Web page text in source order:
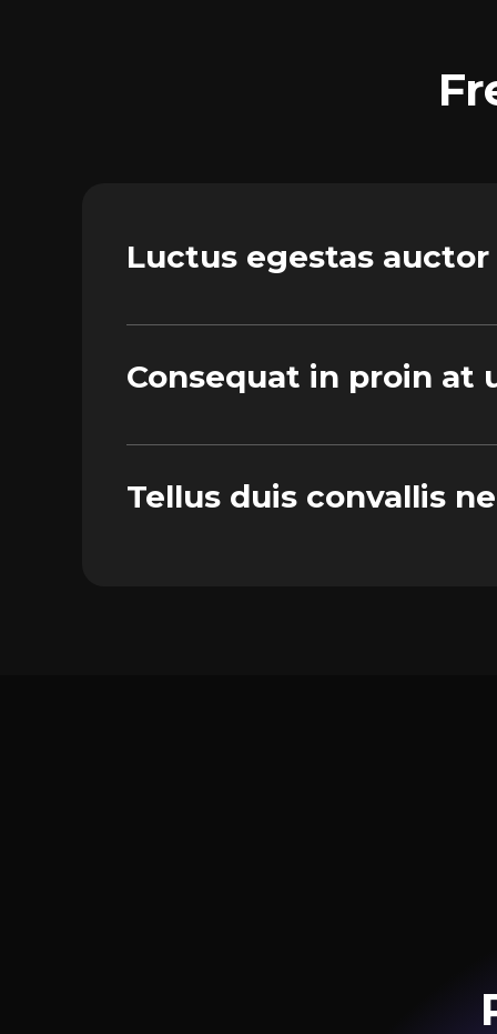
Luctus egestas
Consequat in proin at
Tellus duis convallis